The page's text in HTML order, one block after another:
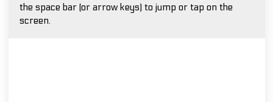
the space bar (or arrow keys) to jump or tap on the
screen.